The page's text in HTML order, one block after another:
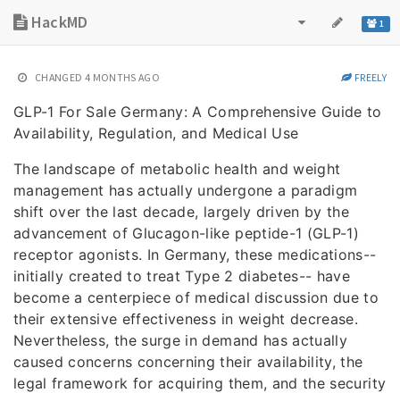
1
HackMD
CHANGED 4 MONTHS AGO FREELY
GLP-1 For Sale Germany: A Comprehensive Guide to
Availability, Regulation, and Medical Use
The landscape of metabolic health and weight
management has actually undergone a paradigm
shift over the last decade, largely driven by the
advancement of Glucagon-like peptide-1 (GLP-1)
receptor agonists. In Germany, these medications--
initially created to treat Type 2 diabetes-- have
become a centerpiece of medical discussion due to
their extensive effectiveness in weight decrease.
Nevertheless, the surge in demand has actually
caused concerns concerning their availability, the
legal framework for acquiring them, and the security